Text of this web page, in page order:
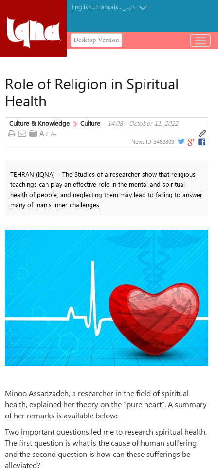
English. Français.فارسی
Desktop Version
باز
و
Role of Religion in Spiritual
Health
Culture & Knowledge Culture 14:08 - October 11, 2022
News ID: 3480809
TEHRAN (IQNA) – The Studies of a researcher show that religious
teachings can play an effective role in the mental and spiritual
health of people, and neglecting them may lead to failing to answer
many of man’s inner challenges.
Minoo Assadzadeh, a researcher in the field of spiritual
health, explained her theory on the “pure heart”. A summary
of her remarks is available below:
Two important questions led me to research spiritual health.
The first question is what is the cause of human suffering
and the second question is how can these sufferings be
alleviated?